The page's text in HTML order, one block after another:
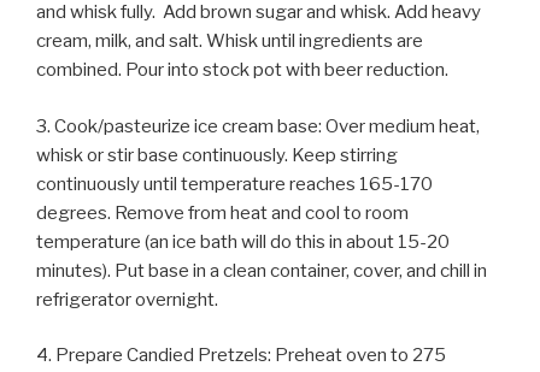
and whisk fully. Add brown sugar and whisk. Add heavy
cream, milk, and salt. Whisk until ingredients are
combined. Pour into stock pot with beer reduction.
3. Cook/pasteurize ice cream base: Over medium heat,
whisk or stir base continuously. Keep stirring
continuously until temperature reaches 165-170
degrees. Remove from heat and cool to room
temperature (an ice bath will do this in about 15-20
minutes). Put base in a clean container, cover, and chill in
refrigerator overnight.
4. Prepare Candied Pretzels: Preheat oven to 275